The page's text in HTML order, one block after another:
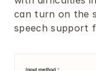
can turn on the
speech support